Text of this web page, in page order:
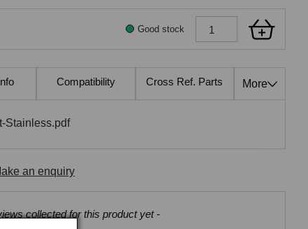
Good stock
Compatibility Cross Ref. Parts Also Fits
More
Stainless.pdf
an enquiry
collected for this product yet -